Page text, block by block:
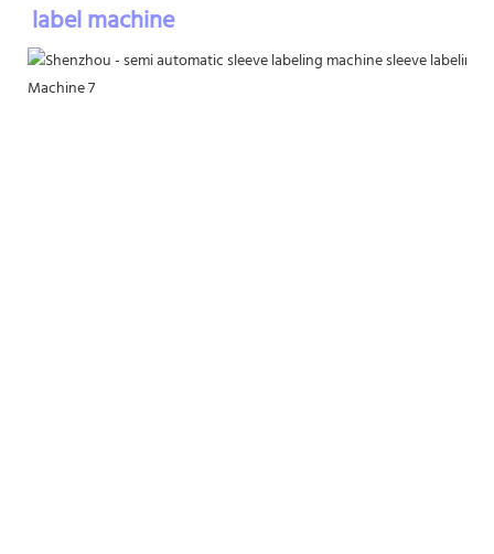
label machine